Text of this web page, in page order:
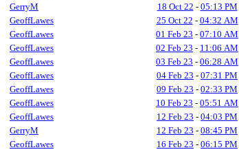
GerryM
18 Oct 22 - 05:13 PM
GeoffLawes
25 Oct 22 - 04:32 AM
GeoffLawes
01 Feb 23 - 07:10 AM
GeoffLawes
02 Feb 23 - 11:06 AM
GeoffLawes
03 Feb 23 - 06:28 AM
GeoffLawes
04 Feb 23 - 07:31 PM
GeoffLawes
09 Feb 23 - 02:33 PM
GeoffLawes
10 Feb 23 - 05:51 AM
GeoffLawes
12 Feb 23 - 04:03 PM
GerryM
12 Feb 23 - 08:45 PM
GeoffLawes
16 Feb 23 - 06:15 PM